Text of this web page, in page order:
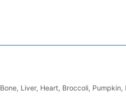
Liver, Heart, Broccoli,